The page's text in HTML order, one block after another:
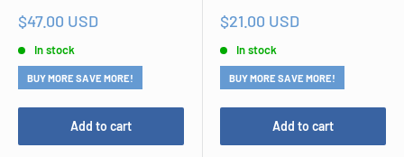
Sale
$47.00 USD
In stock
BUY MORE SAVE MORE!
Add to cart
Sale
$21.00 USD
In stock
BUY MORE SAVE MORE!
Add to cart